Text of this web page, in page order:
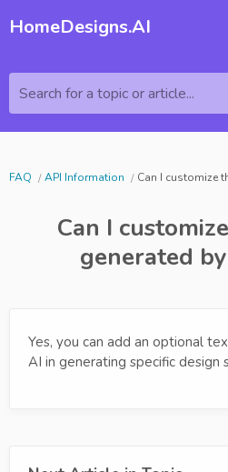
HomeDesigns.AI
Search for a topic or article...
FAQ API Information Can I customize
Can I
generated
Yes, you can add an optional
AI in generating specific design